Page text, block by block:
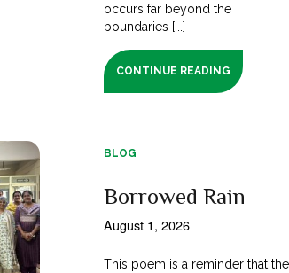
occurs far beyond the
boundaries [...]
CONTINUE READING
BLOG
Borrowed Rain
August 1, 2026
This poem is a reminder that the